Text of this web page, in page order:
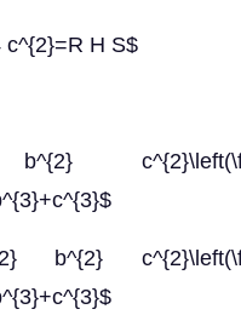
c^{2}=R H S$